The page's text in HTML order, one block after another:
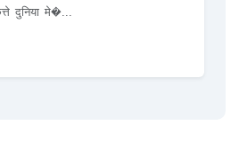
दुनिया मे�...